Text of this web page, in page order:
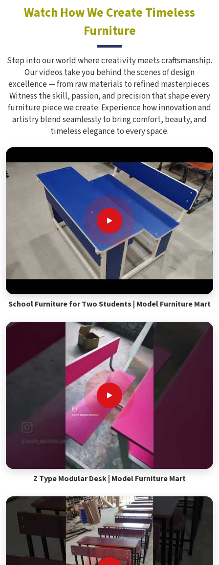
Watch How We Create Timeless
Furniture
Step into our world where creativity meets craftsmanship.
Our videos take you behind the scenes of design
excellence — from raw materials to refined masterpieces.
Witness the skill, passion, and precision that shape every
furniture piece we create. Experience how innovation and
artistry blend seamlessly to bring comfort, beauty, and
timeless elegance to every space.
School Furniture for Two Students | Model Furniture Mart
Z Type Modular Desk | Model Furniture Mart